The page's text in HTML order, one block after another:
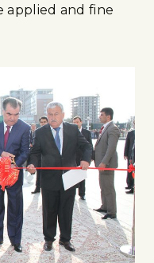
applied and fine